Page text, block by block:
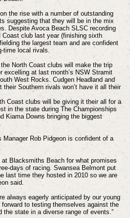
the rise with a number of outstanding
suggesting that they will be in the mix
Despite Avoca Beach SLSC recording
club last year (finishing sixth
the largest team and are confident
time local rivals.
North Coast clubs will make the trip
excelling at last month’s NSW Stramit
West Rocks. Cudgen Headland and
Southern rivals won’t have it all their
Coast clubs will be giving it their all for a
in the state during The Championships
Kiama Downs bringing the biggest
Rob Pidgeon is confident of a
at Blacksmiths Beach for what promises
days of racing. Swansea Belmont put
last time they hosted in 2010 so we are
said.
always eagerly anticipated by our young
to testing themselves against the
the state in a diverse range of events.”